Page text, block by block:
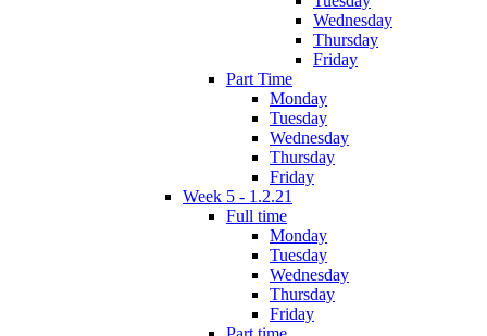
Wednesday
Thursday
Friday
Part Time
Monday
Tuesday
Wednesday
Thursday
Friday
Week 5 - 1.2.21
Full time
Monday
Tuesday
Wednesday
Thursday
Friday